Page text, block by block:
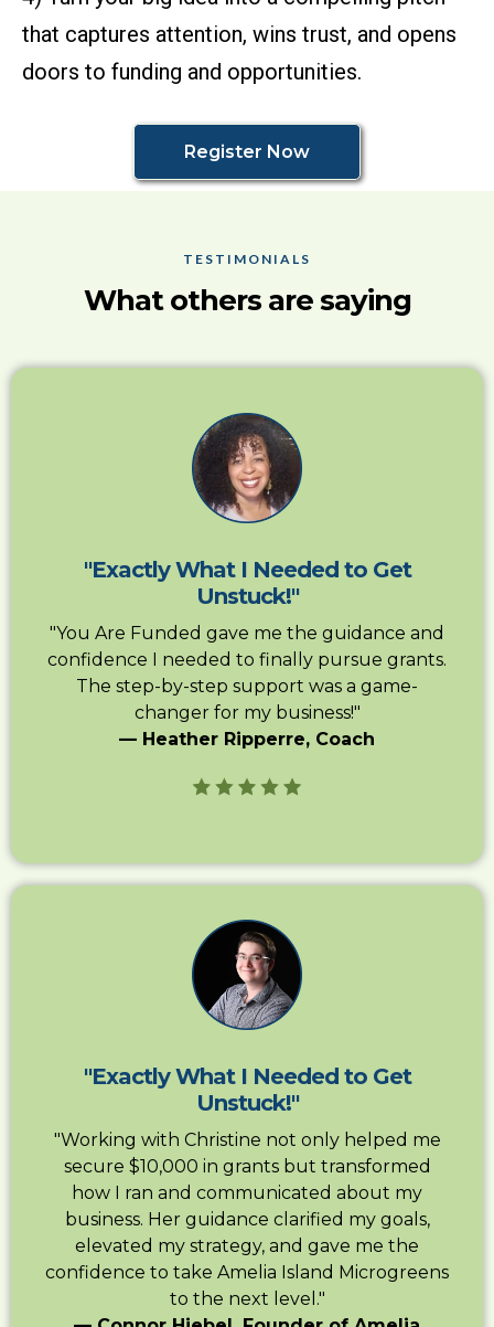
that captures attention, wins trust, and opens
doors to funding and opportunities.
Register Now
TESTIMONIALS
What others are saying
"Exactly What I Needed to Get
Unstuck!"
"You Are Funded gave me the guidance and
confidence I needed to finally pursue grants.
The step-by-step support was a game-
changer for my business!"
— Heather Ripperre, Coach
"Exactly What I Needed to Get
Unstuck!"
"Working with Christine not only helped me
secure $10,000 in grants but transformed
how I ran and communicated about my
business. Her guidance clarified my goals,
elevated my strategy, and gave me the
confidence to take Amelia Island Microgreens
to the next level."